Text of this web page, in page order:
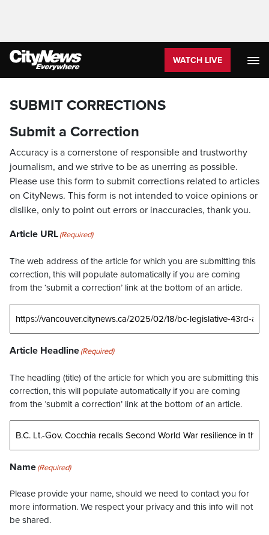
WATCH LIVE
SUBMIT CORRECTIONS
Submit a Correction
Accuracy is a cornerstone of responsible and trustworthy
journalism, and we strive to be as unerring as possible.
Please use this form to submit corrections related to articles
on CityNews. This form is not intended to voice opinions or
dislike, only to point out errors or inaccuracies, thank you.
Article URL(Required)
The web address of the article for which you are submitting this
correction, this will populate automatically if you are coming
from the ‘submit a correction’ link at the bottom of an article.
Article Headline(Required)
The headling (title) of the article for which you are submitting this
correction, this will populate automatically if you are coming
from the ‘submit a correction’ link at the bottom of an article.
Name(Required)
Please provide your name, should we need to contact you for
more information. We respect your privacy and this info will not
be shared.